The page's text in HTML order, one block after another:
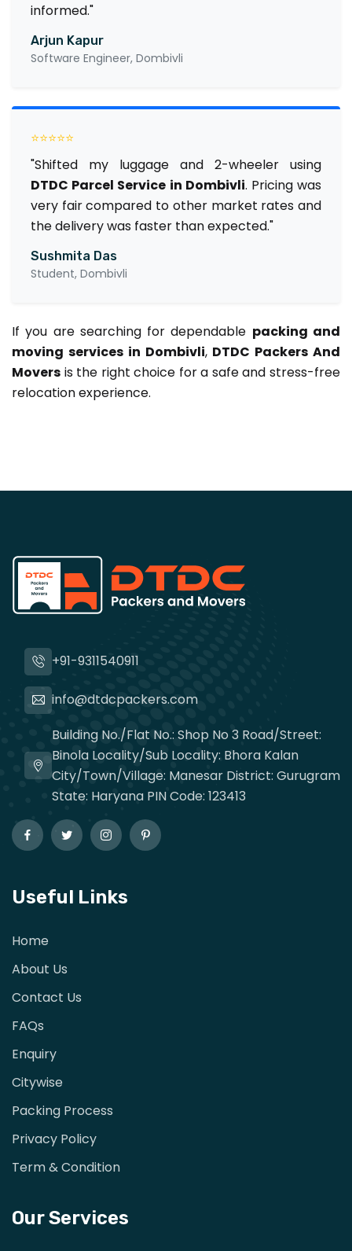
informed."
Arjun Kapur
Software Engineer, Dombivli
⭐⭐⭐⭐⭐
"Shifted my luggage and 2-wheeler using
DTDC Parcel Service in Dombivli. Pricing was
very fair compared to other market rates and
the delivery was faster than expected."
Sushmita Das
Student, Dombivli
If you are searching for dependable packing and
moving services in Dombivli, DTDC Packers And
Movers is the right choice for a safe and stress-free
relocation experience.
+91-9311540911
info@dtdcpackers.com
Building No./Flat No.: Shop No 3 Road/Street:
Binola Locality/Sub Locality: Bhora Kalan
City/Town/Village: Manesar District: Gurugram
State: Haryana PIN Code: 123413
Useful Links
Home
About Us
Contact Us
FAQs
Enquiry
Citywise
Packing Process
Privacy Policy
Term & Condition
Our Services